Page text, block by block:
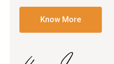
Know More